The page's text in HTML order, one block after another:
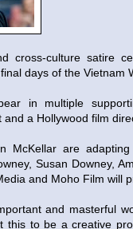
cross-culture satire
days of the Vietnam
in multiple
a Hollywood film
McKellar are
Susan Downey,
and Moho Film will
and masterful
this to be a creative